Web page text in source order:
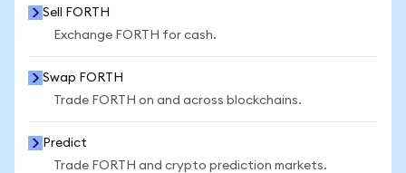
Sell FORTH
Exchange FORTH for cash.
Swap FORTH
Trade FORTH on and across blockchains.
Predict
Trade FORTH and crypto prediction markets.